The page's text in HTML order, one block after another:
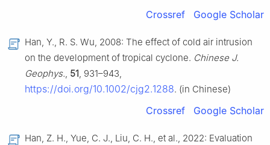
Crossref Google Scholar
Han, Y., R. S. Wu, 2008: The effect of cold air intrusion
on the development of tropical cyclone. Chinese J.
Geophys., 51, 931–943,
https://doi.org/10.1002/cjg2.1288. (in Chinese)
Crossref Google Scholar
Han, Z. H., Yue, C. J., Liu, C. H., et al., 2022: Evaluation